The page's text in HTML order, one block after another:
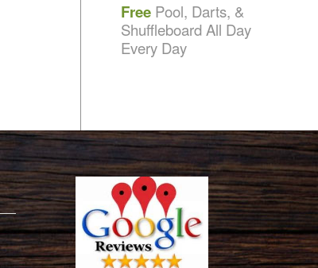
Free Pool, Darts, &
Shuffleboard All Day
Every Day